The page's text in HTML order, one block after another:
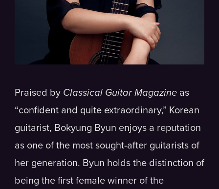
Praised by Classical Guitar Magazine as
“confident and quite extraordinary,” Korean
guitarist, Bokyung Byun​ enjoys a reputation
as one of the most sought-after guitarists of
her generation. Byun holds the distinction of
being the first female winner of the